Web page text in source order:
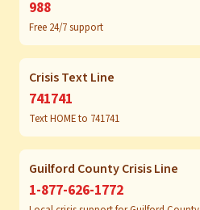
988
Free 24/7 support
Crisis Text Line
741741
Text HOME to 741741
Guilford County Crisis Line
1-877-626-1772